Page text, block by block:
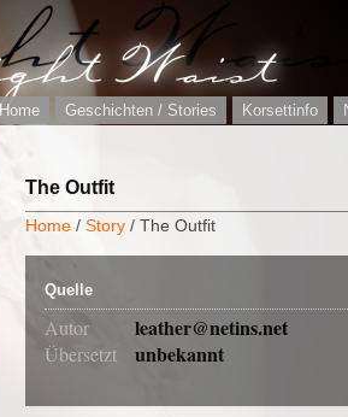
Home Geschichten / Stories Korsettinfo
The Outfit
Home / Story / The Outfit
Quelle
Autor leather@netins.net
Übersetzt unbekannt